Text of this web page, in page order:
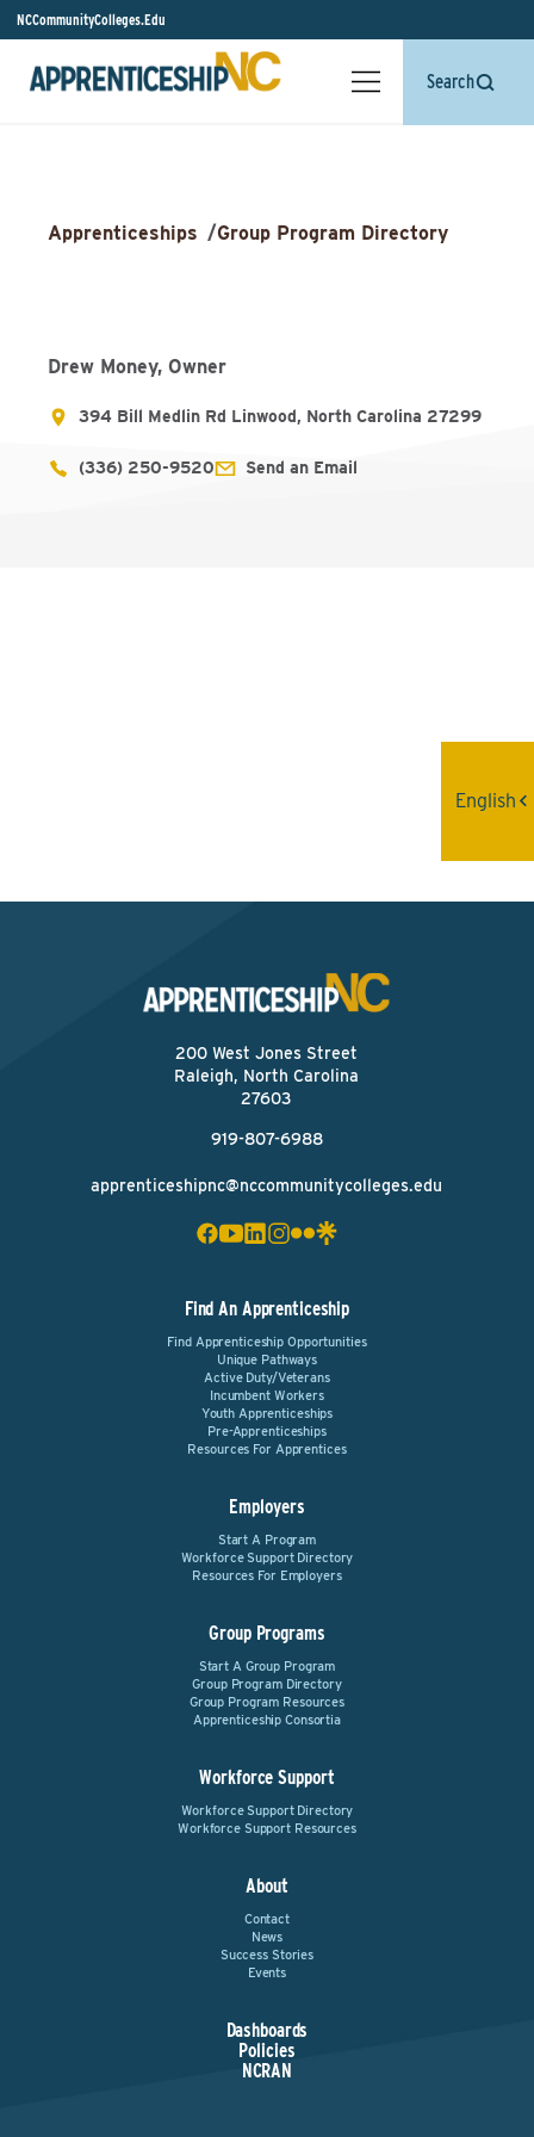
NCCommunityColleges.Edu
Search
Apprenticeships /Group Program Directory
Drew Money, Owner
394 Bill Medlin Rd Linwood, North Carolina 27299
(336) 250-9520 Send an Email
200 West Jones Street
Raleigh, North Carolina
27603
919-807-6988
apprenticeshipnc@nccommunitycolleges.edu
Find An Apprenticeship
Find Apprenticeship Opportunities
Unique Pathways
Active Duty/Veterans
Incumbent Workers
Youth Apprenticeships
Pre-Apprenticeships
Resources For Apprentices
Employers
Start A Program
Workforce Support Directory
Resources For Employers
Group Programs
Start A Group Program
Group Program Directory
Group Program Resources
Apprenticeship Consortia
Workforce Support
Workforce Support Directory
Workforce Support Resources
About
Contact
News
Success Stories
Events
Dashboards
Policies
NCRAN
English